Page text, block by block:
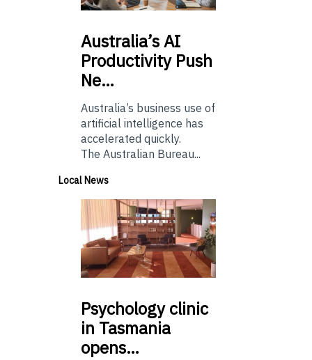
Australia’sAI
Productivity Push
Ne…
Australia’s business use of
artificial intelligence has
accelerated quickly.
The Australian Bureau...
Local News
Psychologyclinic
in Tasmania
opens…